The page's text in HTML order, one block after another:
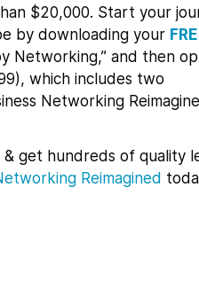
$20,000. Start your
by downloading your
Networking,” and then
which includes two
Networking
get hundreds of quality
Reimagined